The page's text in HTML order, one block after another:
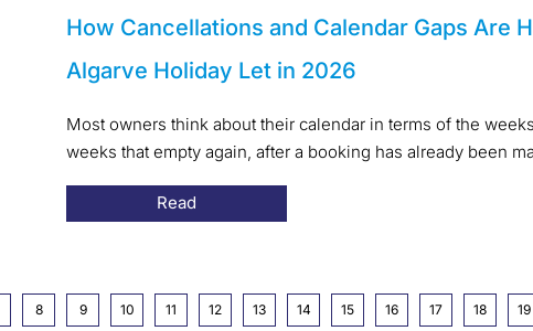
How Cancellations and Calendar Gaps Are
Algarve Holiday Let in 2026
Most owners think about their calendar in terms of the
weeks that empty again, after a booking has already been
Read
8 9 10 11 12 13 14 15 16 17 18 19